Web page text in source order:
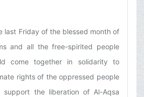
last Friday of the blessed month of
and all the free-spirited people
come together in solidarity to
rights of the oppressed people
support the liberation of Al-Aqsa